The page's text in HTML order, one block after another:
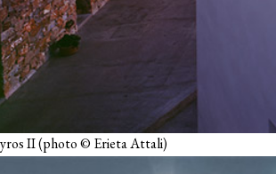
II (photo © Erieta Attali)